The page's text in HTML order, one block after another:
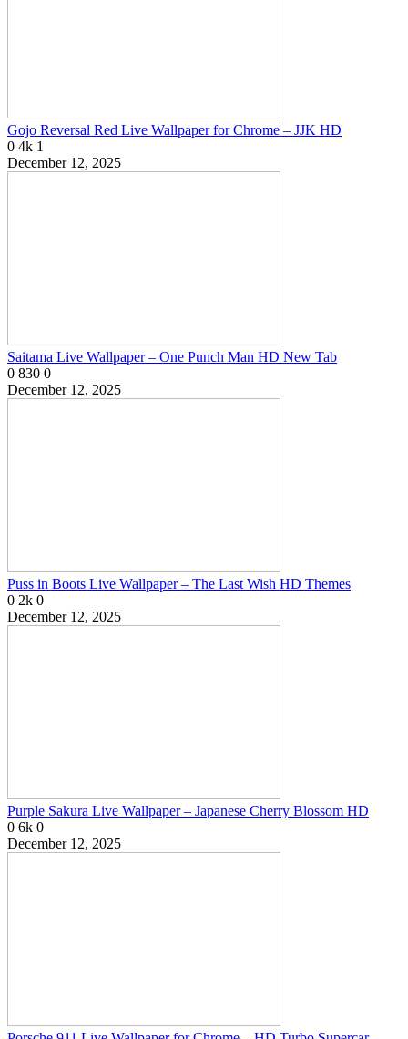
Gojo Reversal Red Live Wallpaper for Chrome – JJK HD
0 4k 1
December 12, 2025
Saitama Live Wallpaper – One Punch Man HD New Tab
0 830 0
December 12, 2025
Puss in Boots Live Wallpaper – The Last Wish HD Themes
0 2k 0
December 12, 2025
Purple Sakura Live Wallpaper – Japanese Cherry Blossom HD
0 6k 0
December 12, 2025